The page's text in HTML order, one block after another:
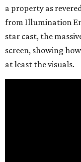
a property as
from Illumination
star cast, the
screen, showing
at least the visuals.